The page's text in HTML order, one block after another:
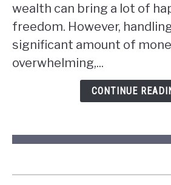
you
win
lottery
in
wealth can bring a lot of
freedom. However,
significant amount of
overwhelming,...
CONTINUE